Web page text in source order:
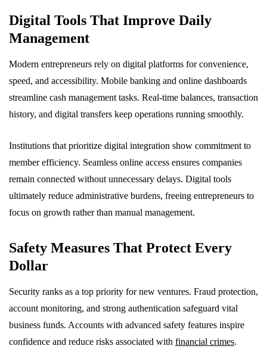
Digital Tools That Improve Daily
Management
Modern entrepreneurs rely on digital platforms for convenience,
speed, and accessibility. Mobile banking and online dashboards
streamline cash management tasks. Real-time balances, transaction
history, and digital transfers keep operations running smoothly.
Institutions that prioritize digital integration show commitment to
member efficiency. Seamless online access ensures companies
remain connected without unnecessary delays. Digital tools
ultimately reduce administrative burdens, freeing entrepreneurs to
focus on growth rather than manual management.
Safety Measures That Protect Every
Dollar
Security ranks as a top priority for new ventures. Fraud protection,
account monitoring, and strong authentication safeguard vital
business funds. Accounts with advanced safety features inspire
confidence and reduce risks associated with financial crimes.